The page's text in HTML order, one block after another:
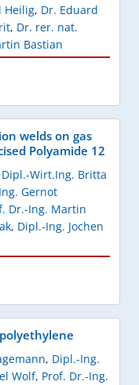
Heilig, Dr. Eduard
, Dr. rer. nat.
Bastian
welds on gas
Polyamide 12
Wirt.Ing. Britta
Gernot
Dr.-Ing. Martin
, Dipl.-Ing. Jochen
, Dipl.-Ing.
Wolf, Prof. Dr.-Ing.